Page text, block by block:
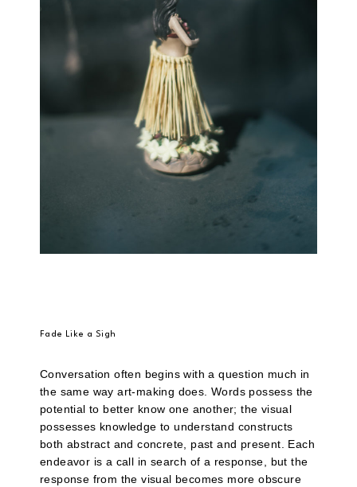
Fade Like a Sigh
Conversation often begins with a question much in
the same way art-making does. Words possess the
potential to better know one another; the visual
possesses knowledge to understand constructs
both abstract and concrete, past and present. Each
endeavor is a call in search of a response, but the
response from the visual becomes more obscure